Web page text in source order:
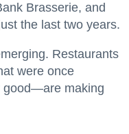
Brasserie, and
the last two years.
Restaurants
were once
good—are making